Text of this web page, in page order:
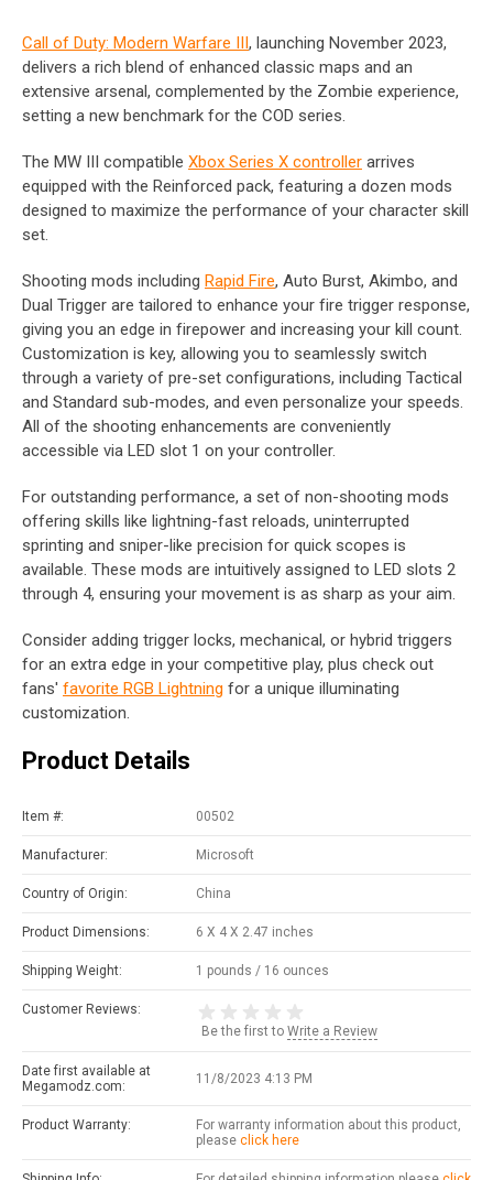
Call of Duty: Modern Warfare III , launching November 2023,
delivers a rich blend of enhanced classic maps and an
extensive arsenal, complemented by the Zombie experience,
setting a new benchmark for the COD series.
The MW III compatible Xbox Series X controller arrives
equipped with the Reinforced pack, featuring a dozen mods
designed to maximize the performance of your character skill
set.
Shooting mods including Rapid Fire, Auto Burst, Akimbo, and
Dual Trigger are tailored to enhance your fire trigger response,
giving you an edge in firepower and increasing your kill count.
Customization is key, allowing you to seamlessly switch
through a variety of pre-set configurations, including Tactical
and Standard sub-modes, and even personalize your speeds.
All of the shooting enhancements are conveniently
accessible via LED slot 1 on your controller.
For outstanding performance, a set of non-shooting mods
offering skills like lightning-fast reloads, uninterrupted
sprinting and sniper-like precision for quick scopes is
available. These mods are intuitively assigned to LED slots 2
through 4, ensuring your movement is as sharp as your aim.
Consider adding trigger locks, mechanical, or hybrid triggers
for an extra edge in your competitive play, plus check out
fans' favorite RGB Lightning for a unique illuminating
customization.
Product Details
Item #: 00502
Manufacturer: Microsoft
Country of Origin: China
Product Dimensions: 6 X 4 X 2.47 inches
Shipping Weight: 1 pounds / 16 ounces
Customer Reviews:
Be the first to Write a Review
Date first available at
Megamodz.com:
11/8/2023 4:13 PM
Product Warranty:
For warranty information about this product,
please click here